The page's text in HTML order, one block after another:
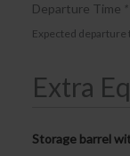
Departure Time *
Expected
Extra
Storage barrel